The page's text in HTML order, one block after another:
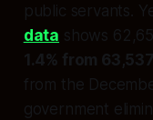
public servants.
data shows
1.4% from
from the
government